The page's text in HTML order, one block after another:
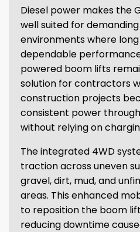
Diesel power makes the
well suited for
environments where
dependable
powered boom lifts
solution for contractors
construction projects
consistent power
without relying on
The integrated 4WD
traction across uneven
gravel, dirt, mud, and
areas. This enhanced
to reposition the boom
reducing downtime